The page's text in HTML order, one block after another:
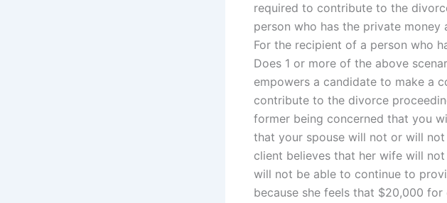
required to contribute to the
person who has the private
For the recipient of a person who
Does 1 or more of the above
empowers a candidate to make a
contribute to the divorce
former being concerned that you
that your spouse will not or will
client believes that her wife will
will not be able to continue to
because she feels that $20,000